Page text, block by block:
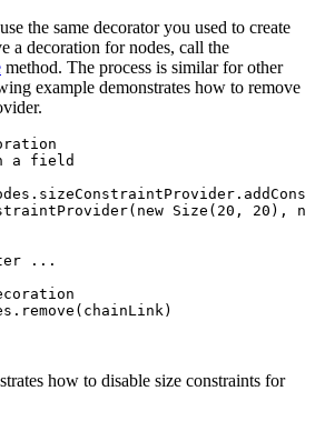
the same decorator you used to create
a decoration for nodes, call the
method. The process is similar for other
example demonstrates how to remove
a field
. sizeConstraintProvider
( new Size ( 20 , 20 ) ,
...
.remove (chainLink)
how to disable size constraints for